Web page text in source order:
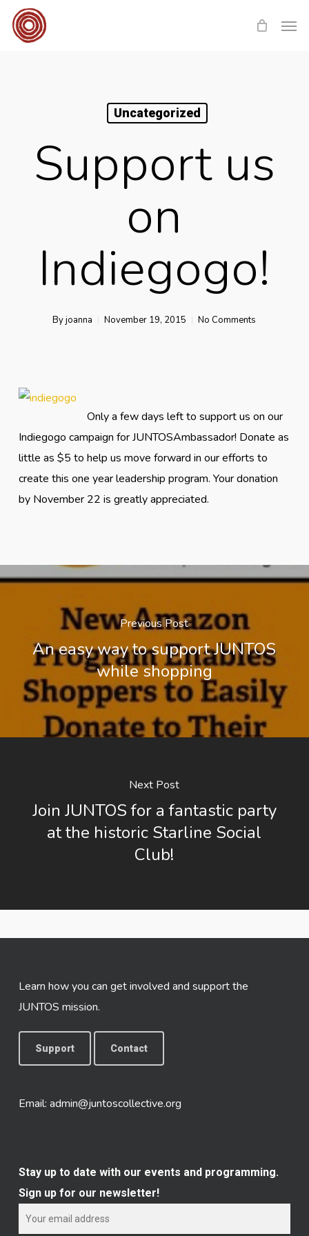
Skip
Uncategorized
Support us
on
Indiegogo!
Byjoanna November 19, 2015 No Comments
Only a few days left to support us on our
Indiegogo campaign for JUNTOSAmbassador! Donate as
little as $5 to help us move forward in our efforts to
create this one year leadership program. Your donation
by November 22 is greatly appreciated.
Previous Post
An easy way to support JUNTOS
while shopping
Next Post
Join JUNTOS for a fantastic party
at the historic Starline Social
Club!
Learn how you can get involved and support the
JUNTOS mission.
Support Contact
Email: admin@juntoscollective.org
Stay up to date with our events and programming.
Sign up for our newsletter!